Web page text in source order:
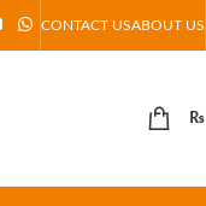
CONTACT USABOUT US
₨